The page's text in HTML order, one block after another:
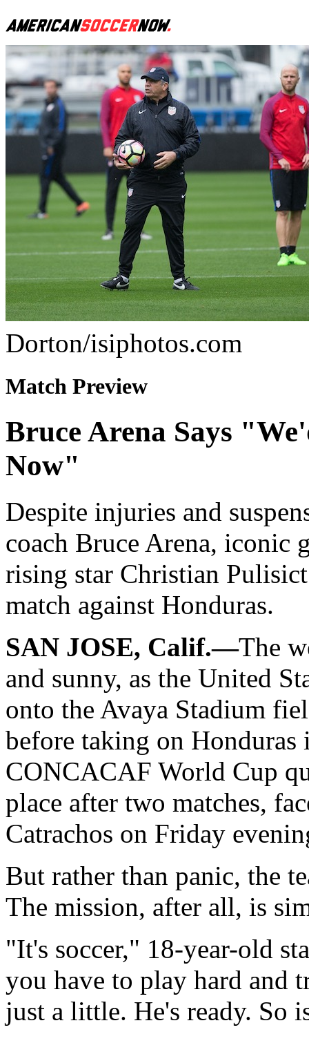
Dorton/isiphotos.com
Match Preview
Bruce Arena Says
Now"
Despite injuries and
coach Bruce Arena, iconic
rising star Christian
match against Honduras.
SAN JOSE, Calif.—The
and sunny, as the United
onto the Avaya Stadium
before taking on
CONCACAF World Cup
place after two matches,
Catrachos on Friday
But rather than panic, the
The mission, after all, is
"It's soccer," 18-year-old
you have to play hard and
just a little. He's ready. So